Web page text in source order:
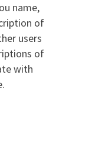
name,
of
users
of
with